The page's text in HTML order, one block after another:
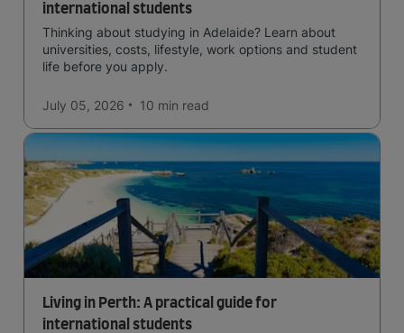
international students
Thinking about studying in Adelaide? Learn about
universities, costs, lifestyle, work options and student
life before you apply.
July 05, 2026 10 min read
Living in Perth: A practical guide for
international students